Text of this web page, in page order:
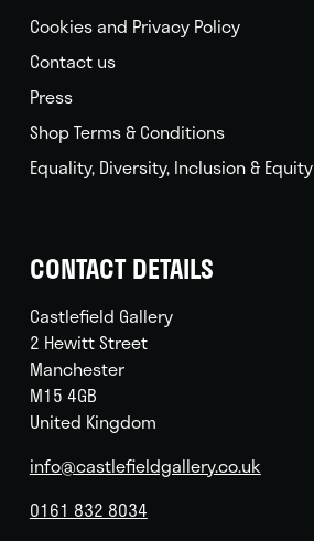
Cookies and Privacy Policy
Contact us
Press
Shop Terms & Conditions
Equality, Diversity, Inclusion & Equity
CONTACT DETAILS
Castlefield Gallery
2 Hewitt Street
Manchester
M15 4GB
United Kingdom
info@castlefieldgallery.co.uk
0161 832 8034